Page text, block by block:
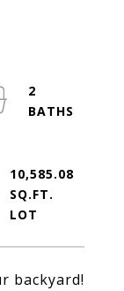
backyard!
2
10,585.08
SQ.FT.